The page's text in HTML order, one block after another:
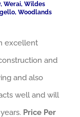
Werai, Wildes
Woodlands
excellent
and
and also
well and will
Price Per